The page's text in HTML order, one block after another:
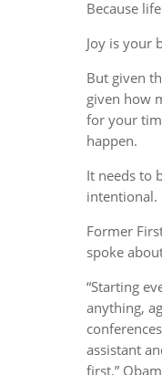
Because
Joy is your
But given
given how
for your
happen.
It needs to
intentional.
Former
spoke
“Starting
anything,
assistant
first,”